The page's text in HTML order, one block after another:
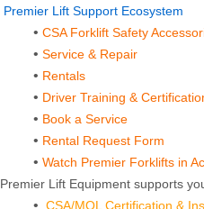
Premier Lift Support Ecosystem
CSA Forklift Safety
Service & Repair
Rentals
Driver Training &
Book a Service
Rental Request Form
Watch Premier Forklifts in
Premier Lift Equipment supports
CSA/MOL Certification &